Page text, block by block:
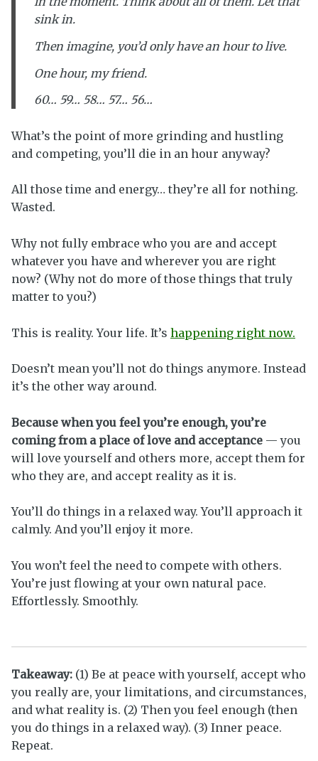
sink in.
Then imagine, you’d only have an hour to live.
One hour, my friend.
60… 59… 58… 57… 56…
What’s the point of more grinding and hustling
and competing, you’ll die in an hour anyway?
All those time and energy… they’re all for nothing.
Wasted.
Why not fully embrace who you are and accept
whatever you have and wherever you are right
now? (Why not do more of those things that truly
matter to you?)
This is reality. Your life. It’s happening right now.
Doesn’t mean you’ll not do things anymore. Instead
it’s the other way around.
Because when you feel you’re enough, you’re
coming from a place of love and acceptance — you
will love yourself and others more, accept them for
who they are, and accept reality as it is.
You’ll do things in a relaxed way. You’ll approach it
calmly. And you’ll enjoy it more.
You won’t feel the need to compete with others.
You’re just flowing at your own natural pace.
Effortlessly. Smoothly.
Takeaway: (1) Be at peace with yourself, accept who
you really are, your limitations, and circumstances,
and what reality is. (2) Then you feel enough (then
you do things in a relaxed way). (3) Inner peace.
Repeat.